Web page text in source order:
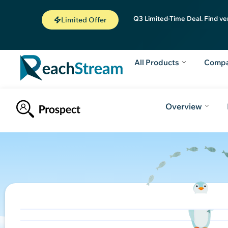
Limited Offer Q3 Limited-Time Deal. Find
All Products
Overview